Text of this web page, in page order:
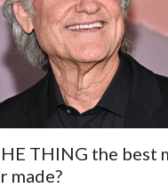
THING the best
made?